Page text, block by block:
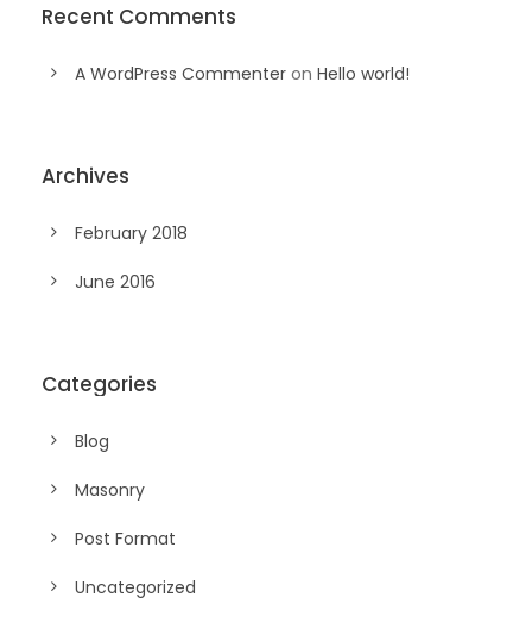
Recent Comments
A WordPress Commenter on Hello world!
Archives
February 2018
June 2016
Categories
Blog
Masonry
Post Format
Uncategorized